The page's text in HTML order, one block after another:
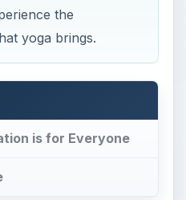
the
yoga brings.
is for Everyone